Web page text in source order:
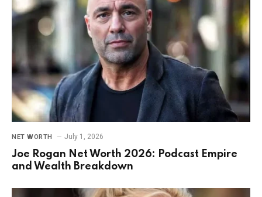
NET WORTH July 1, 2026
Joe Rogan Net Worth 2026: Podcast Empire
and Wealth Breakdown